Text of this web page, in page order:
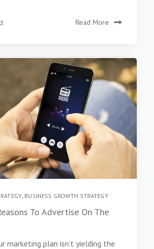
Read More
, BUSINESS GROWTH STRATEGY
To Advertise On The
marketing plan isn’t yielding the